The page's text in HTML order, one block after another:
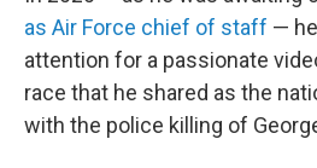
as Air Force chief of staff —
attention for a passionate
race that he shared as the
with the police killing of